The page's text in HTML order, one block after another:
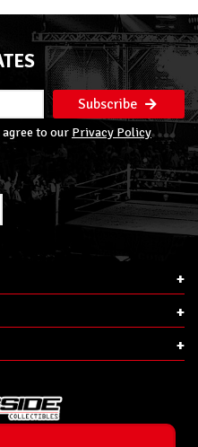
Subscribe
to our Privacy Policy